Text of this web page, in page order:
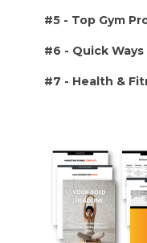
#5 - Top Gym
#6 - Quick
#7 - Health &